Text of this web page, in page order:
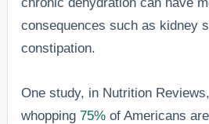
chronic dehydration can have
consequences such as kidney
constipation.
One study, in Nutrition
whopping 75% of Americans